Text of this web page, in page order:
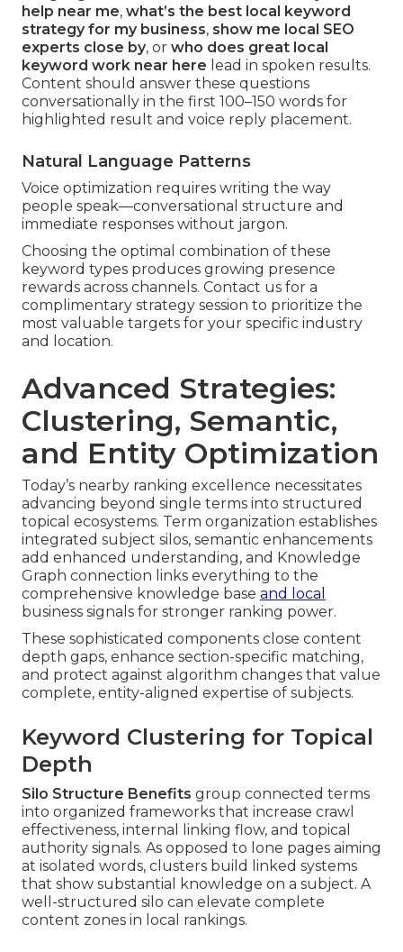
help near me, what’s the best local keyword
strategy for my business, show me local SEO
experts close by, or who does great local
keyword work near here lead in spoken results.
Content should answer these questions
conversationally in the first 100–150 words for
highlighted result and voice reply placement.
Natural Language Patterns
Voice optimization requires writing the way
people speak—conversational structure and
immediate responses without jargon.
Choosing the optimal combination of these
keyword types produces growing presence
rewards across channels. Contact us for a
complimentary strategy session to prioritize the
most valuable targets for your specific industry
and location.
Advanced Strategies:
Clustering, Semantic,
and Entity Optimization
Today’s nearby ranking excellence necessitates
advancing beyond single terms into structured
topical ecosystems. Term organization establishes
integrated subject silos, semantic enhancements
add enhanced understanding, and Knowledge
Graph connection links everything to the
comprehensive knowledge base and local
business signals for stronger ranking power.
These sophisticated components close content
depth gaps, enhance section-specific matching,
and protect against algorithm changes that value
complete, entity-aligned expertise of subjects.
Keyword Clustering for Topical
Depth
Silo Structure Benefits group connected terms
into organized frameworks that increase crawl
effectiveness, internal linking flow, and topical
authority signals. As opposed to lone pages aiming
at isolated words, clusters build linked systems
that show substantial knowledge on a subject. A
well-structured silo can elevate complete
content zones in local rankings.